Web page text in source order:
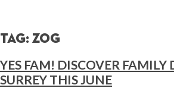
Tag: Zog
YES FAM! DISCOVER FAMILY
SURREY THIS JUNE